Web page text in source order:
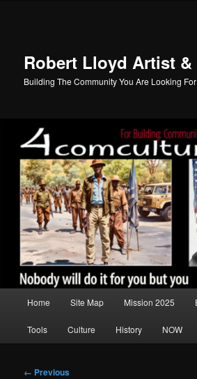
Robert Lloyd Artist
Building The Community You Are Looking For
Home Site Map Mission 2025
Tools Culture History NOW
Image
← Previous